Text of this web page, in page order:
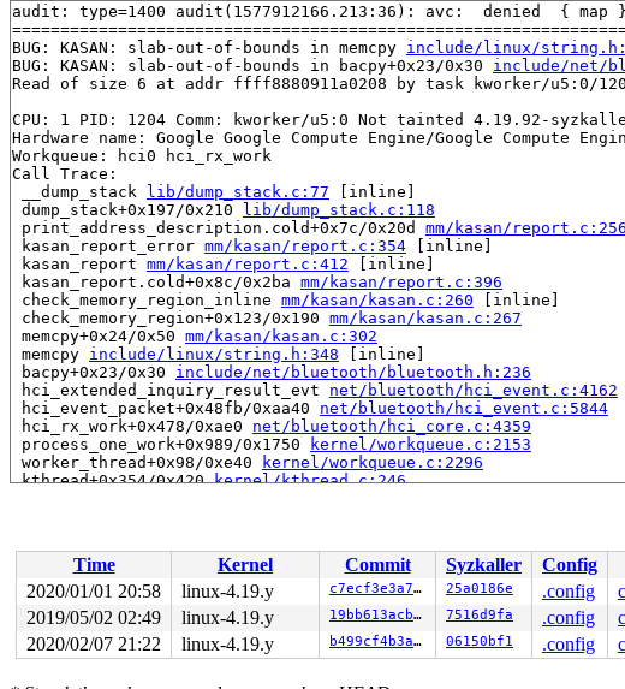
audit: type=1400 audit(1577912166.213:36): avc:  denied  { map
BUG: KASAN: slab-out-of-bounds in memcpy include/linux/
BUG: KASAN: slab-out-of-bounds in bacpy+0x23/0x30 include/net/
Read of size 6 at addr ffff8880911a0208 by task kworker/u5:0/
CPU: 1 PID: 1204 Comm: kworker/u5:0 Not tainted 4.19.92-
Hardware name: Google Google Compute Engine/Google Compute
Workqueue: hci0 hci_rx_work
Call Trace:
__dump_stack lib/dump_stack.c:77 [inline]
dump_stack+0x197/0x210 lib/dump_stack.c:118
print_address_description.cold+0x7c/0x20d mm/kasan/report.c:256
kasan_report_error mm/kasan/report.c:354 [inline]
kasan_report mm/kasan/report.c:412 [inline]
kasan_report.cold+0x8c/0x2ba mm/kasan/report.c:396
check_memory_region_inline mm/kasan/kasan.c:260 [inline]
check_memory_region+0x123/0x190 mm/kasan/kasan.c:267
memcpy+0x24/0x50 mm/kasan/kasan.c:302
memcpy include/linux/string.h:348 [inline]
bacpy+0x23/0x30 include/net/bluetooth/bluetooth.h:236
hci_extended_inquiry_result_evt net/bluetooth/hci_event.c:4162
hci_event_packet+0x48fb/0xaa40 net/bluetooth/hci_event.c:5844
hci_rx_work+0x478/0xae0 net/bluetooth/hci_core.c:4359
process_one_work+0x989/0x1750
kernel/workqueue.c:2153
worker_thread+0x98/0xe40
kernel/workqueue.c:2296
kthread+0x354/0x420 kernel/kthread.c:246
save_stack+0x45/0xd0 mm/kasan/kasan.c:448
set_track
mm/kasan/kasan.c:460
[inline]
kasan_kmalloc mm/kasan/kasan.c:553 [inline]
mm/kasan/kasan.c:531
__do_kmalloc_node mm/slab.c:3689 [inline]
__kmalloc_node_track_caller+0x51/0x80 mm/slab.c:3703
__kmalloc_reserve.isra.0+0x40/0xf0 net/core/skbuff.c:137
Time
Kernel Commit Syzkaller Config
2020/01/01 20:58
linux-4.19.y c7ecf3e3a71c 25a0186e .config
2019/05/02 02:49
linux-4.19.y 19bb613acb9a 7516d9fa .config
2020/02/07 21:22
linux-4.19.y b499cf4b3a90 06150bf1 .config